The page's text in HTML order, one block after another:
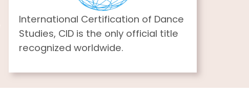
International Certification of Dance
Studies, CID is the only official title
recognized worldwide.